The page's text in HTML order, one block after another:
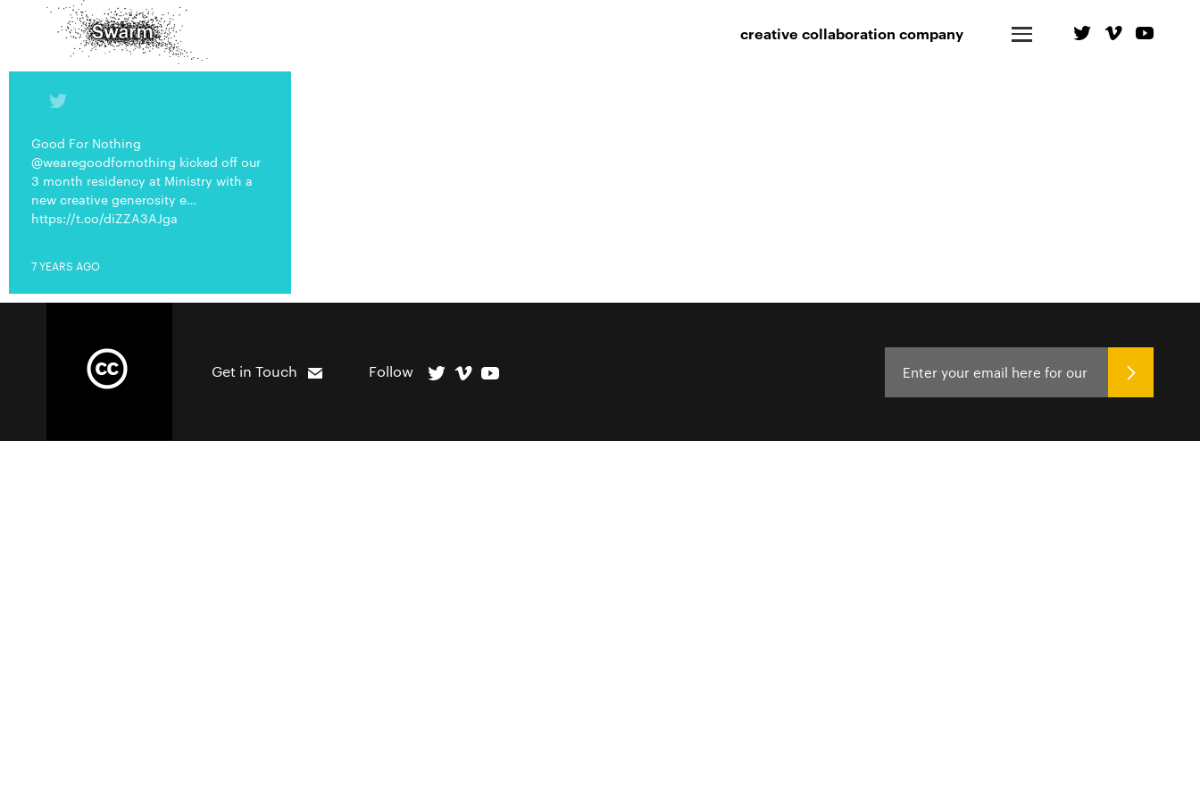
creative collaboration company
Good For Nothing
@wearegoodfornothing kicked off our
3 month residency at Ministry with a
new creative generosity e…
https://t.co/diZZA3AJga
7 YEARS AGO
Get in Touch Follow